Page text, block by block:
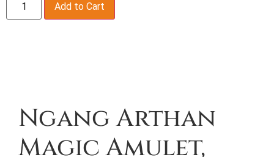
Add to Cart
Ngang Arthan
Magic Amulet,